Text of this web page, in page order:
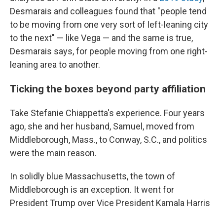
Desmarais and colleagues found that "people tend
to be moving from one very sort of left-leaning city
to the next" — like Vega — and the same is true,
Desmarais says, for people moving from one right-
leaning area to another.
Ticking the boxes beyond party affiliation
Take Stefanie Chiappetta's experience. Four years
ago, she and her husband, Samuel, moved from
Middleborough, Mass., to Conway, S.C., and politics
were the main reason.
In solidly blue Massachusetts, the town of
Middleborough is an exception. It went for
President Trump over Vice President Kamala Harris